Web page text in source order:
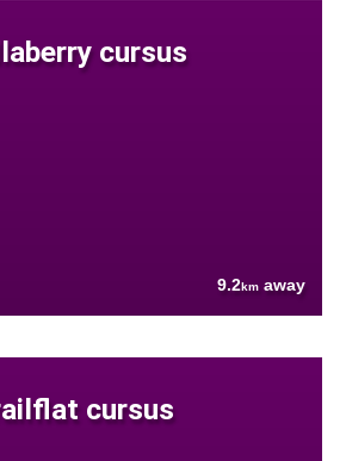
cursus
9.2km away
cursus